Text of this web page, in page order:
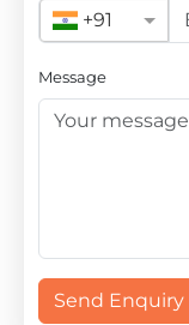
+91
Message
Send Enquiry